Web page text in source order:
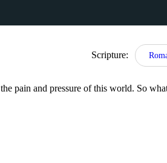
Scripture:
pain and pressure of this world. So